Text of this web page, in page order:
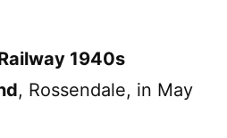
1940s
, Rossendale, in May